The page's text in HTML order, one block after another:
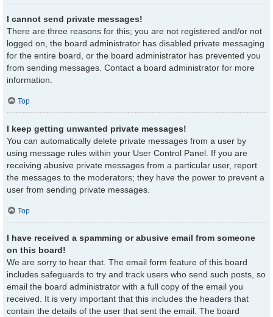
I cannot send private messages!
There are three reasons for this; you are not registered and/or not
logged on, the board administrator has disabled private messaging
for the entire board, or the board administrator has prevented you
from sending messages. Contact a board administrator for more
information.
Top
I keep getting unwanted private messages!
You can automatically delete private messages from a user by
using message rules within your User Control Panel. If you are
receiving abusive private messages from a particular user, report
the messages to the moderators; they have the power to prevent a
user from sending private messages.
Top
I have received a spamming or abusive email from someone
on this board!
We are sorry to hear that. The email form feature of this board
includes safeguards to try and track users who send such posts, so
email the board administrator with a full copy of the email you
received. It is very important that this includes the headers that
contain the details of the user that sent the email. The board